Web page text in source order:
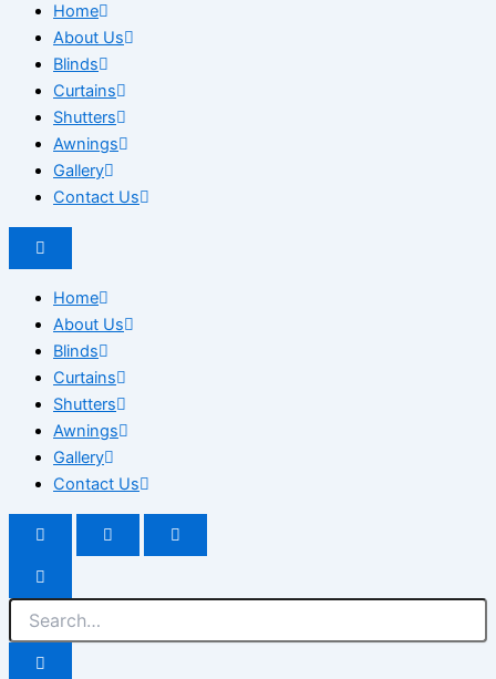
Home
About Us
Blinds
Curtains
Shutters
Awnings
Gallery
Contact Us
Home
About Us
Blinds
Curtains
Shutters
Awnings
Gallery
Contact Us